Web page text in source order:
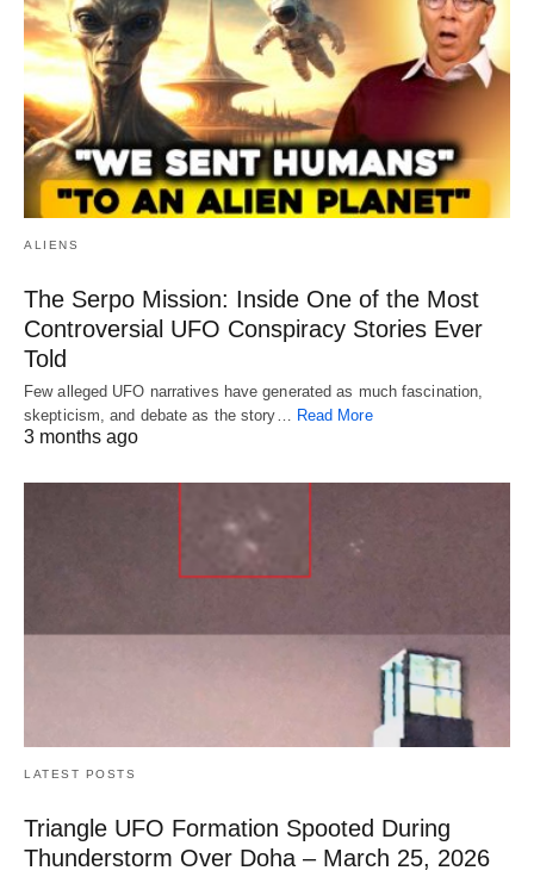
ALIENS
The Serpo Mission: Inside One of the Most
Controversial UFO Conspiracy Stories Ever
Told
Few alleged UFO narratives have generated as much fascination,
skepticism, and debate as the story…
Read More
3 months ago
LATEST POSTS
Triangle UFO Formation Spooted During
Thunderstorm Over Doha – March 25, 2026